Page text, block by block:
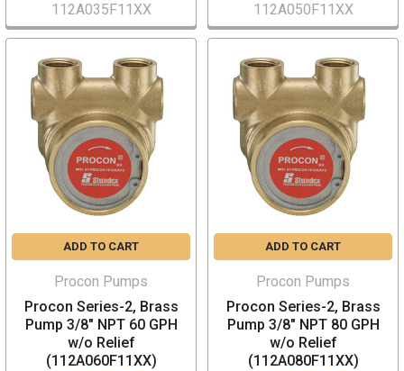
112A035F11XX
112A050F11XX
ADD TO CART
Procon Pumps
Procon Series-2, Brass
Pump 3/8" NPT 60 GPH
w/o Relief
(112A060F11XX)
ADD TO CART
Procon Pumps
Procon Series-2, Brass
Pump 3/8" NPT 80 GPH
w/o Relief
(112A080F11XX)